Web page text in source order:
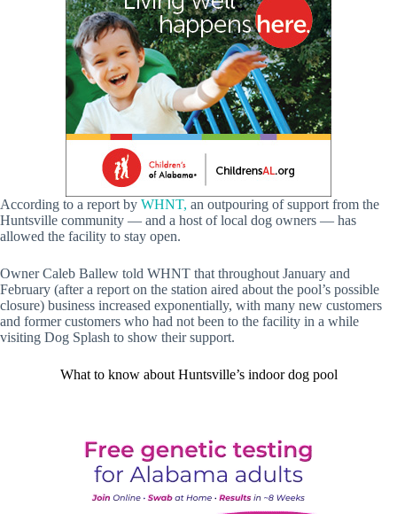
According to a report by WHNT, an outpouring of support from the
Huntsville community — and a host of local dog owners — has
allowed the facility to stay open.
Owner Caleb Ballew told WHNT that throughout January and
February (after a report on the station aired about the pool’s possible
closure) business increased exponentially, with many new customers
and former customers who had not been to the facility in a while
visiting Dog Splash to show their support.
What to know about Huntsville’s indoor dog pool